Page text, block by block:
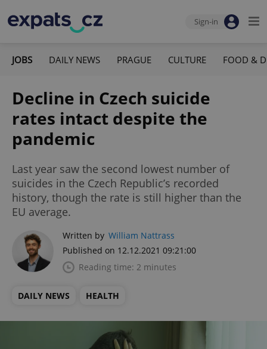
Sign-in
JOBS DAILY NEWS PRAGUE CULTURE FOOD &
Decline in Czech suicide
rates intact despite the
pandemic
Last year saw the second lowest number of
suicides in the Czech Republic’s recorded
history, though the rate is still higher than the
EU average.
Written by William Nattrass
Published on 12.12.2021 09:21:00
Reading time: 2 minutes
DAILY NEWS HEALTH